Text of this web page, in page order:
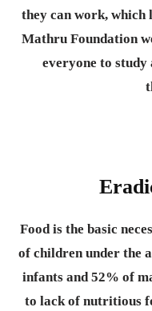
they can work, which
Mathru Foundation
everyone to
Food is the basic
of children under the
infants and 52% of
to lack of nutritious